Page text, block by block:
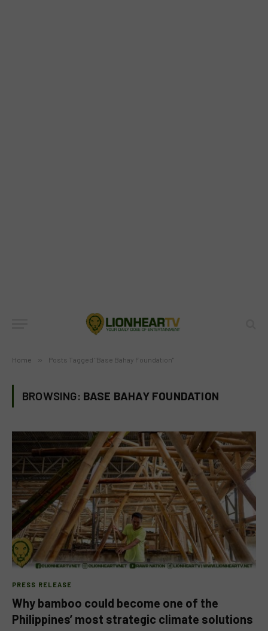
Home » Posts Tagged "Base Bahay Foundation"
BROWSING: BASE BAHAY FOUNDATION
PRESS RELEASE
Why bamboo could become one of the
Philippines’ most strategic climate solutions